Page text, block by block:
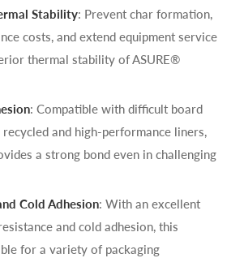
Stability: Prevent char formation,
costs, and extend equipment service
thermal stability of ASURE®
: Compatible with difficult board
and high-performance liners,
a strong bond even in challenging
Cold Adhesion: With an excellent
and cold adhesion, this
for a variety of packaging